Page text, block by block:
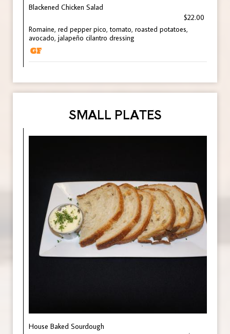
Blackened Chicken Salad
$22.00
Romaine, red pepper pico, tomato, roasted potatoes,
avocado, jalapeño cilantro dressing
SMALL PLATES
House Baked Sourdough